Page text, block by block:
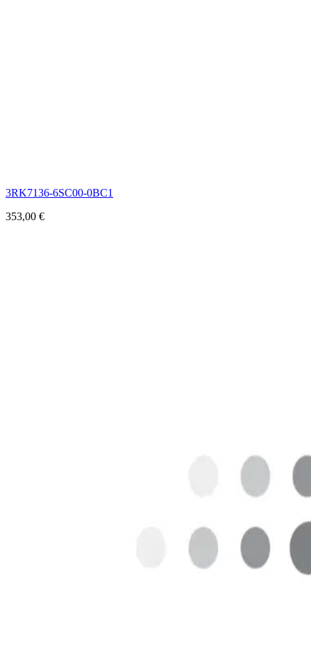
3RK7136-6SC00-0BC1
353,00 €